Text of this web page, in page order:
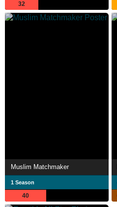
32
Muslim Matchmaker
1 Season
40